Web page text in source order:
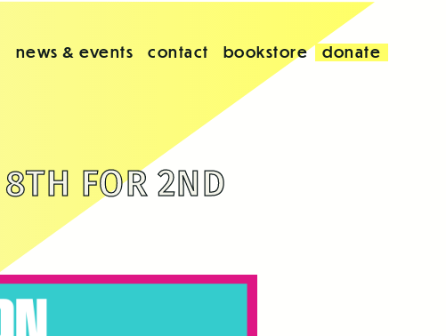
news & events contact bookstore donate
FOR 2ND